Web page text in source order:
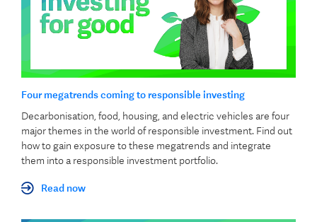
Four megatrends coming to responsible investing
Decarbonisation, food, housing, and electric vehicles are four
major themes in the world of responsible investment. Find out
how to gain exposure to these megatrends and integrate
them into a responsible investment portfolio.
Read now